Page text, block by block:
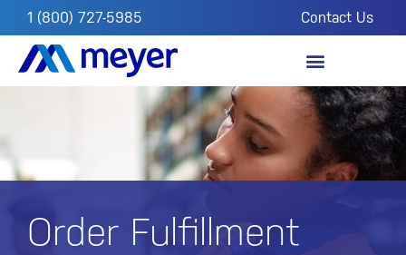
1 (800) 727-5985 Contact Us
Order Fulfillment